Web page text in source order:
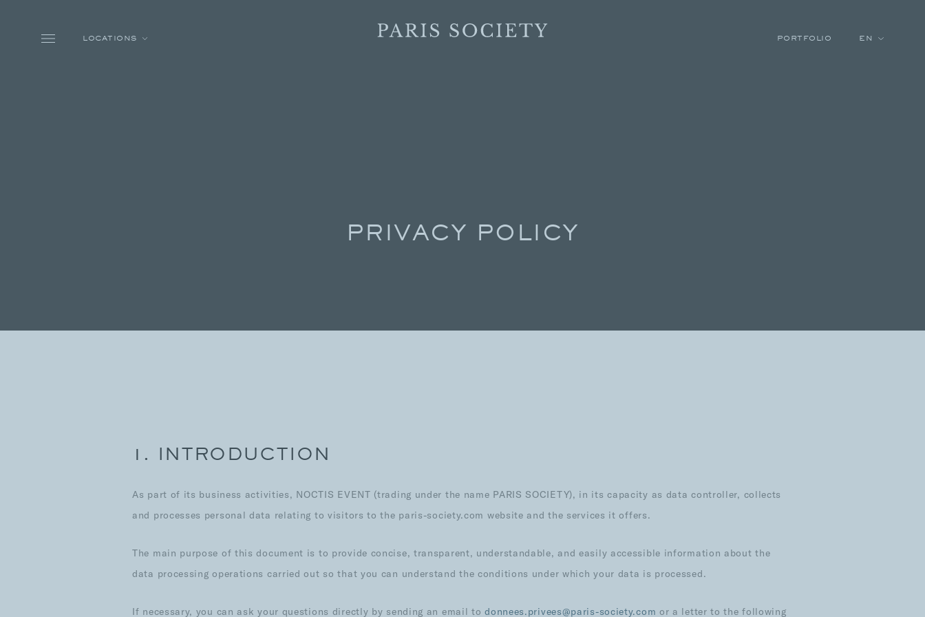
LOCATIONS PORTFOLIO EN
PRIVACY POLICY
1. INTRODUCTION
As part of its business activities, NOCTIS EVENT (trading under the name PARIS SOCIETY), in its capacity as data controller, collects
and processes personal data relating to visitors to the paris-society.com website and the services it offers.
The main purpose of this document is to provide concise, transparent, understandable, and easily accessible information about the
data processing operations carried out so that you can understand the conditions under which your data is processed.
If necessary, you can ask your questions directly by sending an email todonnees.privees@paris-society.com or a letter to the following